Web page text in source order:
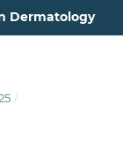
Dermatology
/